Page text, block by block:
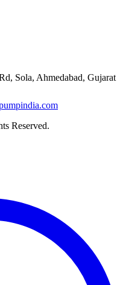
Sola, Ahmedabad, Gujarat
Reserved.